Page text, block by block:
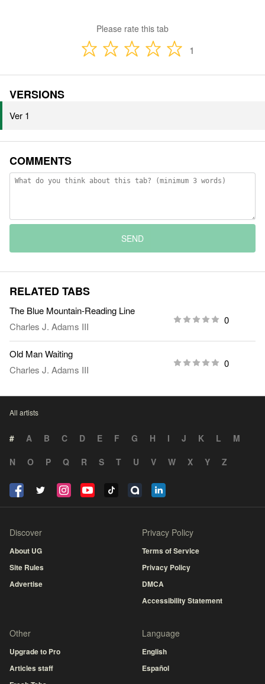
Please rate this tab
1
VERSIONS
Ver 1
COMMENTS
SEND
RELATED TABS
The Blue Mountain-Reading Line
Charles J. Adams III
0
Old Man Waiting
Charles J. Adams III
0
All artists
# A B C D E F G H I J K L
M
N
O P Q R S T U V W X Y Z
Discover
About UG
Site Rules
Advertise
Privacy Policy
Terms of Service
Privacy Policy
DMCA
Accessibility Statement
Other
Upgrade to Pro
Articles staff
Language
English
Español